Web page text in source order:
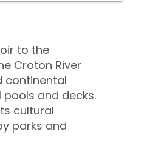
to the
Croton River
continental
and decks.
cultural
parks and